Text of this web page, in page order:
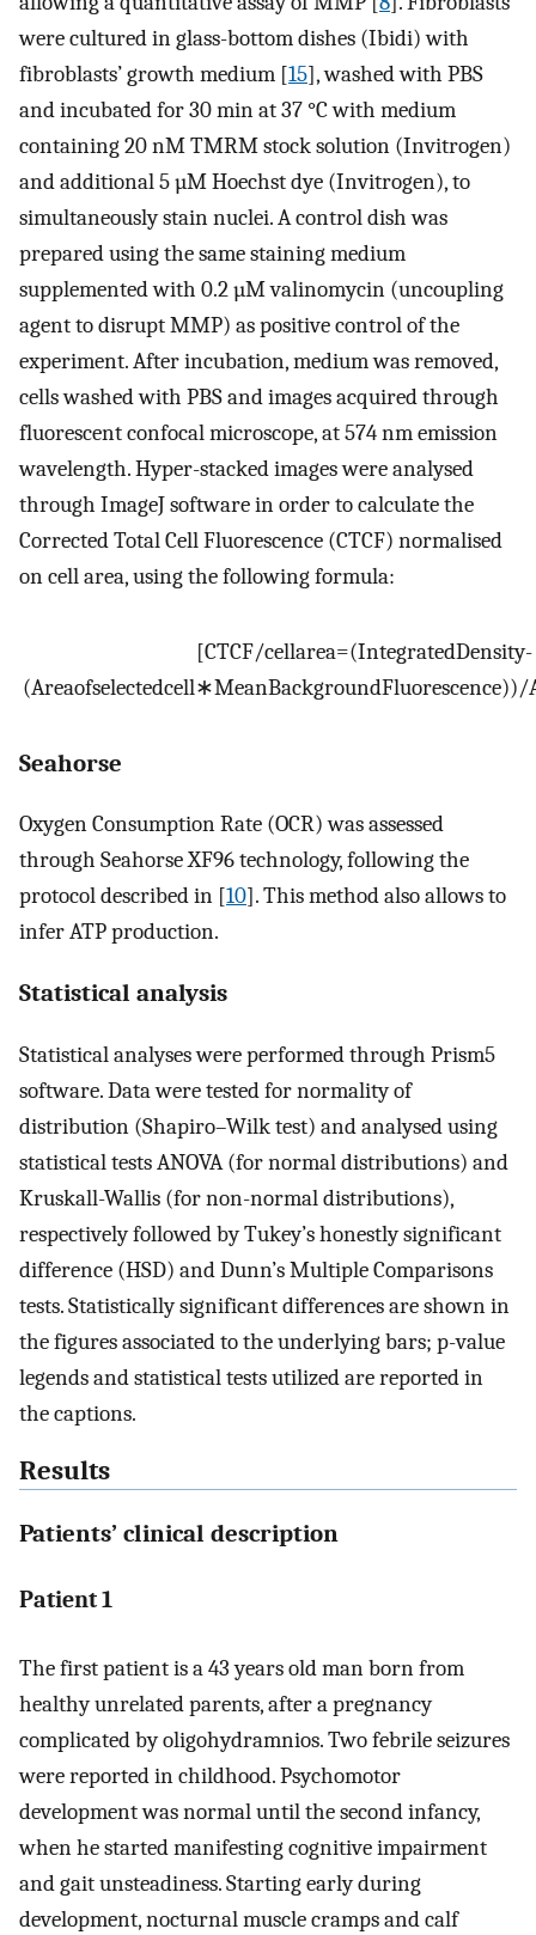
were cultured in glass-bottom dishes (Ibidi) with
fibroblasts’ growth medium [15], washed with PBS
and incubated for 30 min at 37 °C with medium
containing 20 nM TMRM stock solution (Invitrogen)
and additional 5 µM Hoechst dye (Invitrogen), to
simultaneously stain nuclei. A control dish was
prepared using the same staining medium
supplemented with 0.2 µM valinomycin (uncoupling
agent to disrupt MMP) as positive control of the
experiment. After incubation, medium was removed,
cells washed with PBS and images acquired through
fluorescent confocal microscope, at 574 nm emission
wavelength. Hyper-stacked images were analysed
through ImageJ software in order to calculate the
Corrected Total Cell Fluorescence (CTCF) normalised
on cell area, using the following formula:
[CTCF/cellarea=(IntegratedDensity-
(Areaofselectedcell∗MeanBackgroundFluorescence))/
Seahorse
Oxygen Consumption Rate (OCR) was assessed
through Seahorse XF96 technology, following the
protocol described in [10]. This method also allows to
infer ATP production.
Statistical analysis
Statistical analyses were performed through Prism5
software. Data were tested for normality of
distribution (Shapiro–Wilk test) and analysed using
statistical tests ANOVA (for normal distributions) and
Kruskall-Wallis (for non-normal distributions),
respectively followed by Tukey’s honestly significant
difference (HSD) and Dunn’s Multiple Comparisons
tests. Statistically significant differences are shown in
the figures associated to the underlying bars; p-value
legends and statistical tests utilized are reported in
the captions.
Results
Patients’ clinical description
Patient 1
The first patient is a 43 years old man born from
healthy unrelated parents, after a pregnancy
complicated by oligohydramnios. Two febrile seizures
were reported in childhood. Psychomotor
development was normal until the second infancy,
when he started manifesting cognitive impairment
and gait unsteadiness. Starting early during
development, nocturnal muscle cramps and calf